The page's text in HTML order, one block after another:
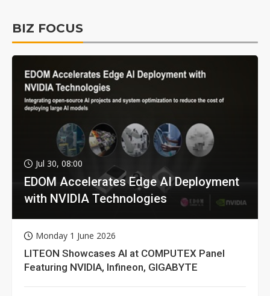
BIZ FOCUS
Jul 30, 08:00
EDOM Accelerates Edge AI Deployment
with NVIDIA Technologies
Monday 1 June 2026
LITEON Showcases AI at COMPUTEX Panel
Featuring NVIDIA, Infineon, GIGABYTE